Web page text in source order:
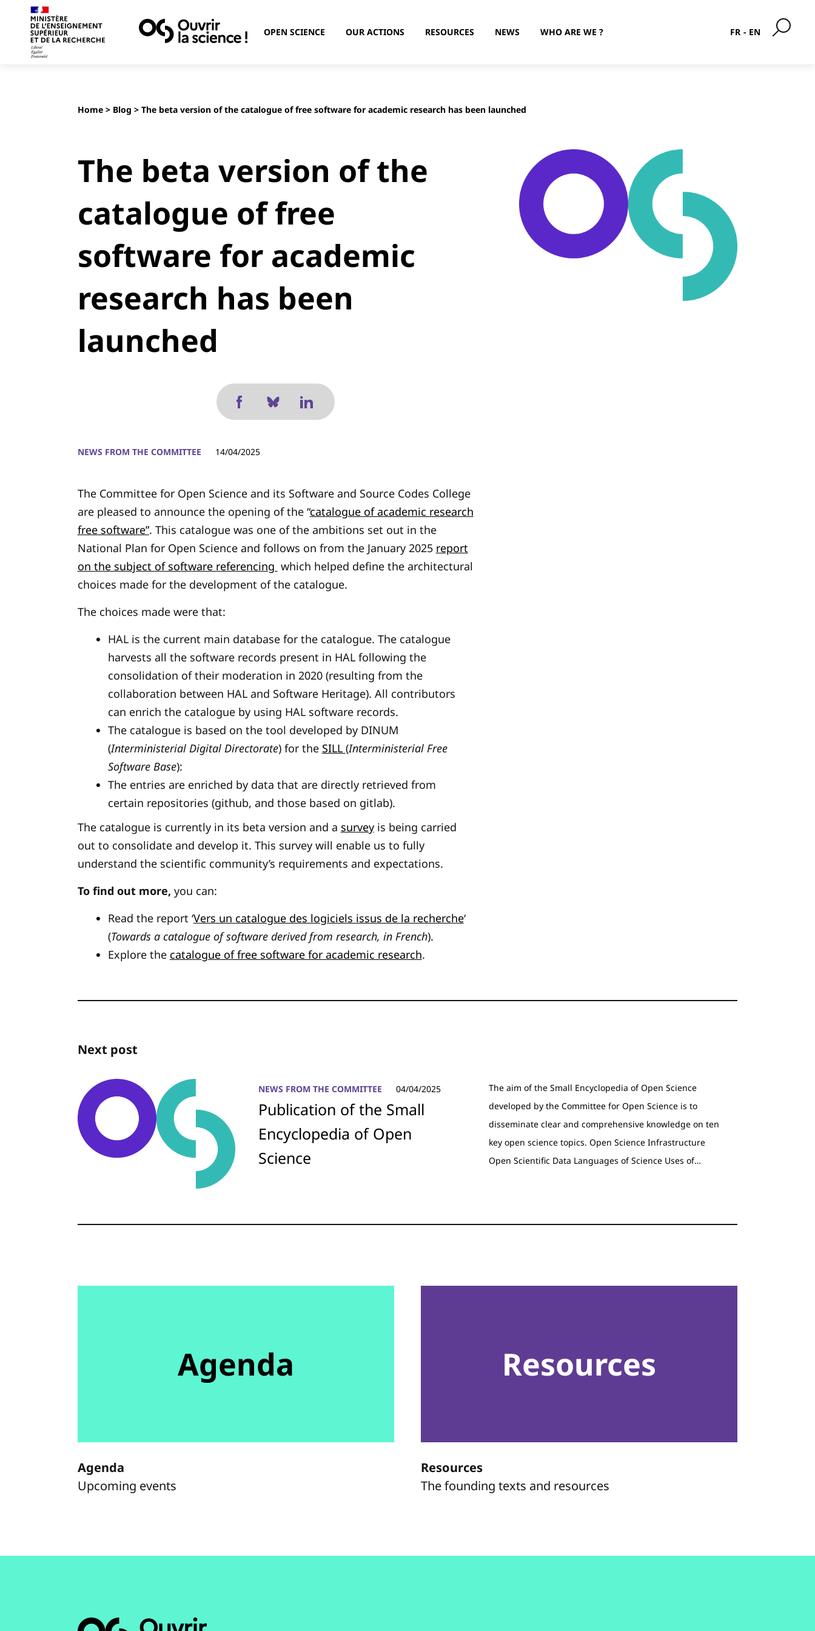
OPEN SCIENCE OUR ACTIONS RESOURCES NEWS WHO ARE WE ? FR EN
Home> Blog > The beta version of the catalogue of free software for academic research has been launched
The beta version of the
catalogue of free
software for academic
research has been
launched
NEWS FROM THE COMMITTEE 14/04/2025
The Committee for Open Science and its Software and Source Codes College
are pleased to announce the opening of the “catalogue of academic research
free software”. This catalogue was one of the ambitions set out in the
National Plan for Open Science and follows on from the January 2025 report
on the subject of software referencing which helped define the architectural
choices made for the development of the catalogue.
The choices made were that:
HAL is the current main database for the catalogue. The catalogue
harvests all the software records present in HAL following the
consolidation of their moderation in 2020 (resulting from the
collaboration between HAL and Software Heritage). All contributors
can enrich the catalogue by using HAL software records.
The catalogue is based on the tool developed by DINUM
(Interministerial Digital Directorate) for the SILL (Interministerial Free
Software Base):
The entries are enriched by data that are directly retrieved from
certain repositories (github, and those based on gitlab).
The catalogue is currently in its beta version and a surveyis being carried
out to consolidate and develop it. This survey will enable us to fully
understand the scientific community’s requirements and expectations.
To find out more, you can:
Read the report ‘Vers un catalogue des logiciels issus de la recherche‘
(Towards a catalogue of softwarederived from research, in French).
Explore the catalogue of free software for academic research.
Next post
NEWS FROM THE COMMITTEE 04/04/2025
Publication of the Small
Encyclopedia of Open
Science
The aim of the Small Encyclopedia of Open Science
developed by the Committee for Open Science is to
disseminate clear and comprehensive knowledge on ten
key open science topics. Open Science Infrastructure
Open Scientific Data Languages of Science Uses of…
Agenda
Agenda
Upcoming events
Resources
Resources
The founding texts and resources